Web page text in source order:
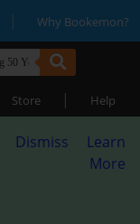
| Why Bookemon?
Store | Help
Dismiss
Learn
More